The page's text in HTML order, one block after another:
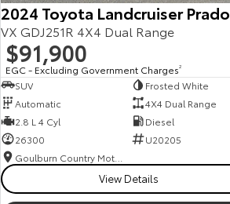
2024 Toyota Landcruiser Prado
VX GDJ251R 4X4 Dual Range
$91,900
EGC - Excluding Government Charges2
SUV
Frosted White
Automatic
4X4 Dual Range
2.8 L 4 Cyl
Diesel
26300
U20205
View Details